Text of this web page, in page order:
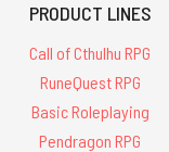
PRODUCT LINES
Call of Cthulhu RPG
RuneQuest RPG
Basic Roleplaying
Pendragon RPG